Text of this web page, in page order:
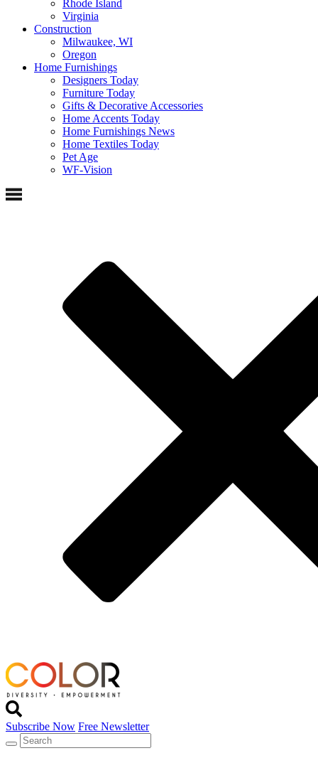
Rhode Island
Virginia
Construction
Milwaukee, WI
Oregon
Home Furnishings
Designers Today
Furniture Today
Gifts & Decorative Accessories
Home Accents Today
Home Furnishings News
Home Textiles Today
Pet Age
WF-Vision
Subscribe Now Free Newsletter